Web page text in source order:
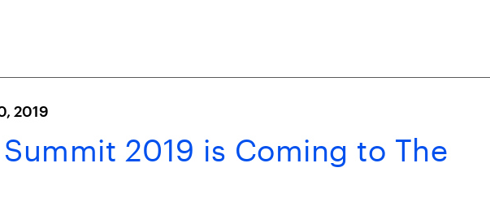
2019
2019 is Coming to The